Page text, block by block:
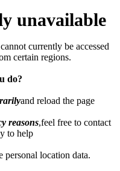
unavailable
currently be accessed
certain regions.
do?
and reload the page
reasons,feel free to contact
to help
personal location data.